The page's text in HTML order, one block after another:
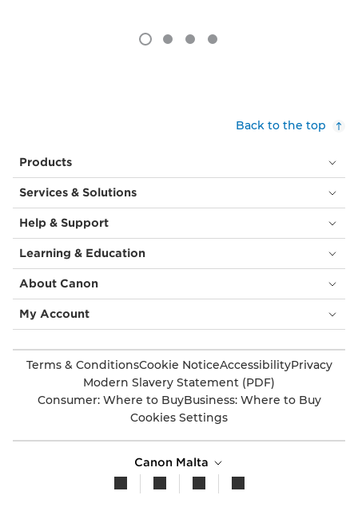
Back to the top
Products
Services & Solutions
Help & Support
Learning & Education
About Canon
My Account
Terms & ConditionsCookie NoticeAccessibilityPrivacy
Modern Slavery Statement (PDF)
Consumer: Where to BuyBusiness: Where to Buy
Cookies Settings
Canon Malta